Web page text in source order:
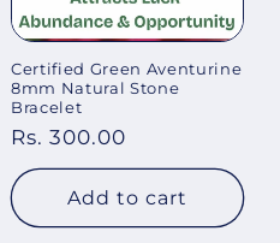
Certified Green Aventurine
8mm Natural Stone
Bracelet
Regular
price
Rs. 300.00
Add to cart